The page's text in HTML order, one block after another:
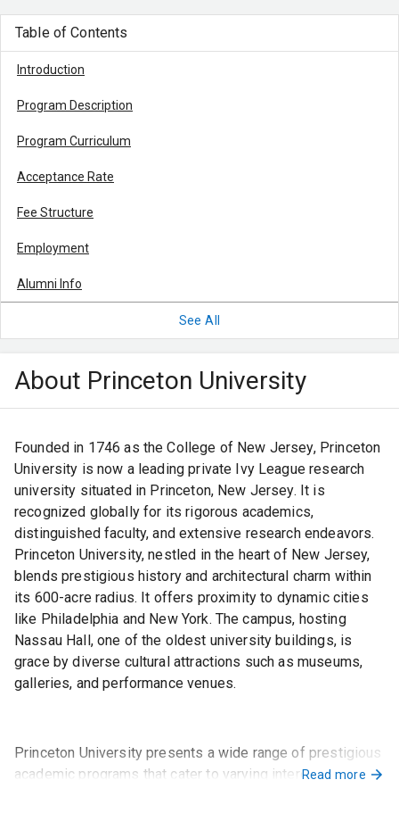
Table of Contents
Introduction
Program Description
Program Curriculum
Acceptance Rate
Fee Structure
Employment
Alumni Info
See All
About Princeton University
Founded in 1746 as the College of New Jersey, Princeton
University is now a leading private Ivy League research
university situated in Princeton, New Jersey. It is
recognized globally for its rigorous academics,
distinguished faculty, and extensive research endeavors.
Princeton University, nestled in the heart of New Jersey,
blends prestigious history and architectural charm within
its 600-acre radius. It offers proximity to dynamic cities
like Philadelphia and New York. The campus, hosting
Nassau Hall, one of the oldest university buildings, is
grace by diverse cultural attractions such as museums,
galleries, and performance venues.
Princeton University presents a wide range of prestigious
academic programs that cater to varying interests. From
Read more